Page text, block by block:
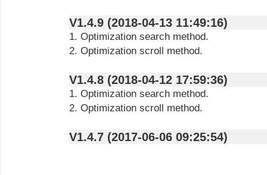
V1.4.9 (2018-04-13 11:49:16)
1. Optimization search method.
2. Optimization scroll method.
V1.4.8 (2018-04-12 17:59:36)
1. Optimization search method.
2. Optimization scroll method.
V1.4.7 (2017-06-06 09:25:54)